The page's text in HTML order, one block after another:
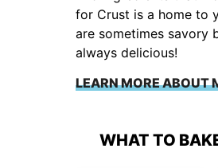
for Crust is a home to
are sometimes savory
always delicious!
LEARN MORE ABOUT
WHAT TO